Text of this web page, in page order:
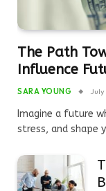
The Path
Influence
SARA YOUNG July
Imagine a future
stress, and shape